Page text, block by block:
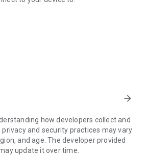
via chat
and much more.
highest security standards to your
establishing or ending sessions.
to your device, you need to do the
screen. Connections can't be
running in the background.
arrow_forward
how developers collect and
and security practices may vary
and age. The developer provided
update it over time.